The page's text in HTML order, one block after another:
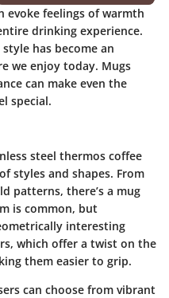
evoke feelings of warmth
drinking experience.
has become an
we enjoy today. Mugs
can make even the
special.
steel thermos coffee
styles and shapes. From
patterns, there’s a mug
is common, but
interesting
which offer a twist on the
them easier to grip.
can choose from vibrant